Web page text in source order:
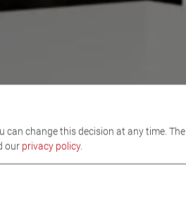
can change this decision at any time. The
our privacy policy.